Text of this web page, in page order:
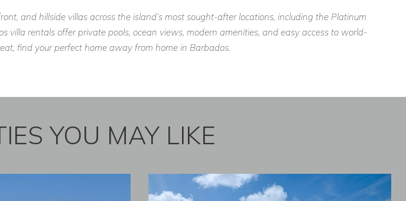
and hillside villas across the island’s most sought-after locations, including the Platinum
villa rentals offer private pools, ocean views, modern amenities, and easy access to world-
find your perfect home away from home in Barbados.
YOU MAY LIKE